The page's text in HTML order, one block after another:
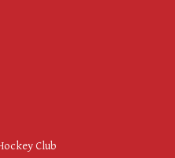
Club